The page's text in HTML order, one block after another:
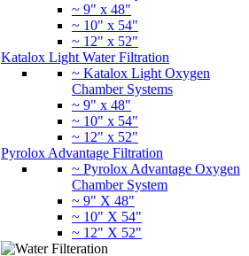
~ 9" x 48"
~ 10" x 54"
~ 12" x 52"
Katalox Light Water Filtration
~ Katalox Light Oxygen
Chamber Systems
~ 9" x 48"
~ 10" x 54"
~ 12" x 52"
Pyrolox Advantage Filtration
~ Pyrolox Advantage Oxygen
Chamber System
~ 9" X 48"
~ 10" X 54"
~ 12" X 52"